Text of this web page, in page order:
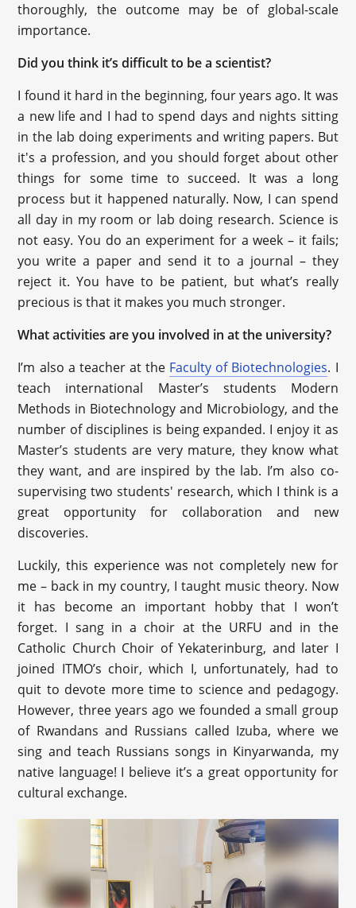
thoroughly, the outcome may be of global-scale
importance.
Did you think it’s difficult to be a scientist?
I found it hard in the beginning, four years ago. It was
a new life and I had to spend days and nights sitting
in the lab doing experiments and writing papers. But
it's a profession, and you should forget about other
things for some time to succeed. It was a long
process but it happened naturally. Now, I can spend
all day in my room or lab doing research. Science is
not easy. You do an experiment for a week – it fails;
you write a paper and send it to a journal – they
reject it. You have to be patient, but what’s really
precious is that it makes you much stronger.
What activities are you involved in at the university?
I’m also a teacher at the Faculty of Biotechnologies. I
teach international Master’s students Modern
Methods in Biotechnology and Microbiology, and the
number of disciplines is being expanded. I enjoy it as
Master’s students are very mature, they know what
they want, and are inspired by the lab. I’m also co-
supervising two students' research, which I think is a
great opportunity for collaboration and new
discoveries.
Luckily, this experience was not completely new for
me – back in my country, I taught music theory. Now
it has become an important hobby that I won’t
forget. I sang in a choir at the URFU and in the
Catholic Church Choir of Yekaterinburg, and later I
joined ITMO’s choir, which I, unfortunately, had to
quit to devote more time to science and pedagogy.
However, three years ago we founded a small group
of Rwandans and Russians called Izuba, where we
sing and teach Russians songs in Kinyarwanda, my
native language! I believe it’s a great opportunity for
cultural exchange.